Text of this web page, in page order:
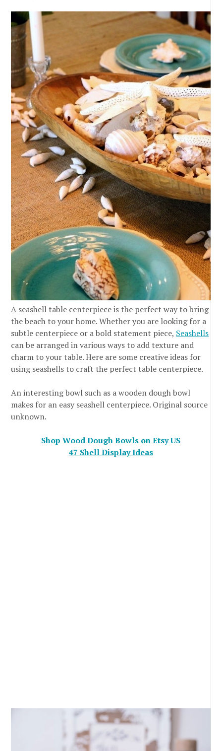
A seashell table centerpiece is the perfect way to bring
the beach to your home. Whether you are looking for a
subtle centerpiece or a bold statement piece, Seashells
can be arranged in various ways to add texture and
charm to your table. Here are some creative ideas for
using seashells to craft the perfect table centerpiece.
An interesting bowl such as a wooden dough bowl
makes for an easy seashell centerpiece. Original source
unknown.
Shop Wood Dough Bowls on Etsy US
47 Shell Display Ideas